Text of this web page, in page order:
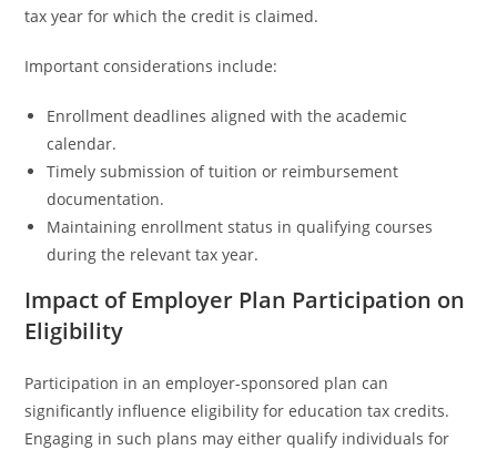
tax year for which the credit is claimed.
Important considerations include:
Enrollment deadlines aligned with the academic
calendar.
Timely submission of tuition or reimbursement
documentation.
Maintaining enrollment status in qualifying courses
during the relevant tax year.
Impact of Employer Plan Participation on
Eligibility
Participation in an employer-sponsored plan can
significantly influence eligibility for education tax credits.
Engaging in such plans may either qualify individuals for